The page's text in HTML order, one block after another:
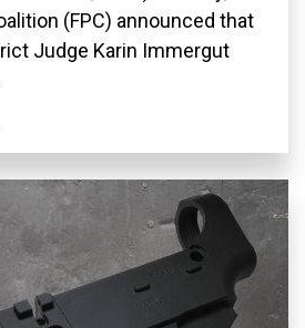
(FPC) announced that
Judge Karin Immergut